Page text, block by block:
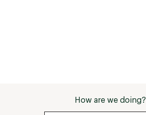
How are we doing?